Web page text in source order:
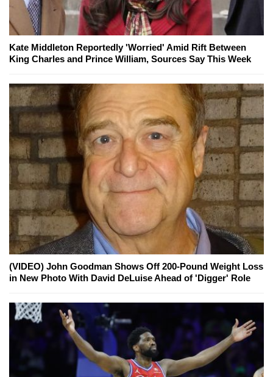
Kate Middleton Reportedly 'Worried' Amid Rift Between
King Charles and Prince William, Sources Say This Week
(VIDEO) John Goodman Shows Off 200-Pound Weight Loss
in New Photo With David DeLuise Ahead of 'Digger' Role